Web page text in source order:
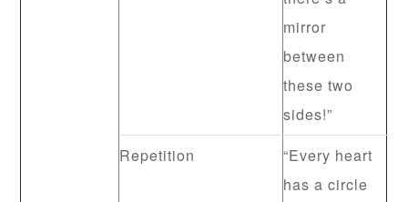
mirror
between
these two
sides!”
Repetition
“Every heart
has a circle